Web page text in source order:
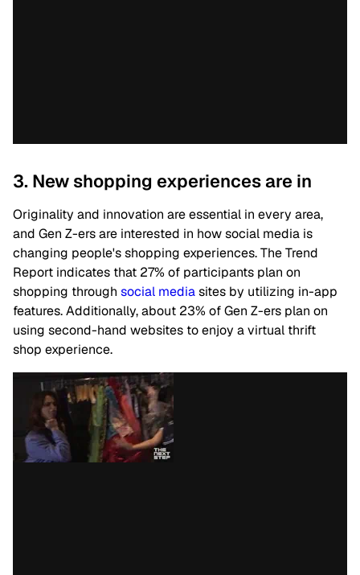
3. New shopping experiences are in
Originality and innovation are essential in every area,
and Gen Z-ers are interested in how social media is
changing people's shopping experiences. The Trend
Report indicates that 27% of participants plan on
shopping through social mediasites by utilizing in-app
features.Additionally, about 23% of Gen Z-ers plan on
using second-hand websites to enjoy a virtual thrift
shop experience.